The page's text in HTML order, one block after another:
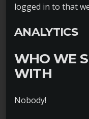
logged in to that
ANALYTICS
WHO WE
WITH
Nobody!